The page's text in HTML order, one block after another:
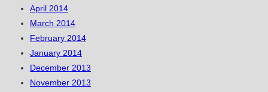
April 2014
March 2014
February 2014
January 2014
December 2013
November 2013